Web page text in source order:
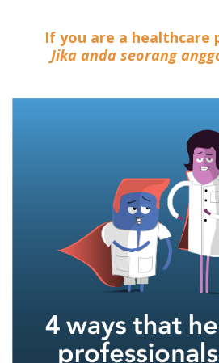
If you are a healthcare
Jika anda seorang